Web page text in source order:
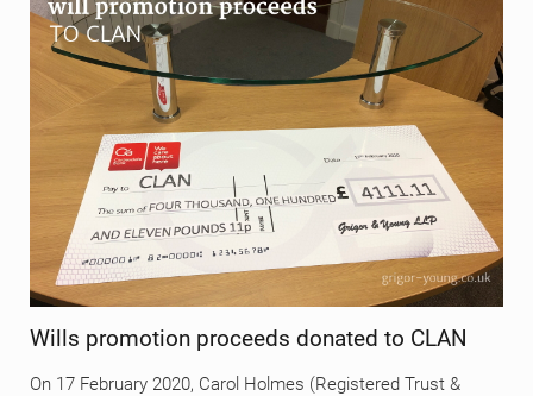
Wills promotion proceeds donated to CLAN
On 17 February 2020, Carol Holmes (Registered Trust &